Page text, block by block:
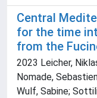
Central
for the time
from the
2023 Leicher,
Nomade,
Wulf, Sabine;